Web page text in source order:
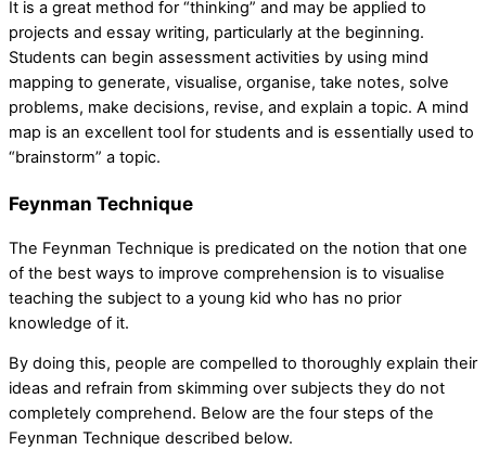
It is a great method for “thinking” and may be applied to
projects and essay writing, particularly at the beginning.
Students can begin assessment activities by using mind
mapping to generate, visualise, organise, take notes, solve
problems, make decisions, revise, and explain a topic. A mind
map is an excellent tool for students and is essentially used to
“brainstorm” a topic.
Feynman Technique
The Feynman Technique is predicated on the notion that one
of the best ways to improve comprehension is to visualise
teaching the subject to a young kid who has no prior
knowledge of it.
By doing this, people are compelled to thoroughly explain their
ideas and refrain from skimming over subjects they do not
completely comprehend. Below are the four steps of the
Feynman Technique described below.